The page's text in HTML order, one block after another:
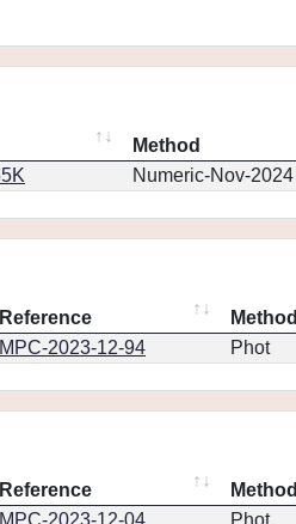
Method
Numeric-Nov-2024
Reference
Method
MPC-2023-12-94 Phot
Reference
Method
MPC-2023-12-04 Phot